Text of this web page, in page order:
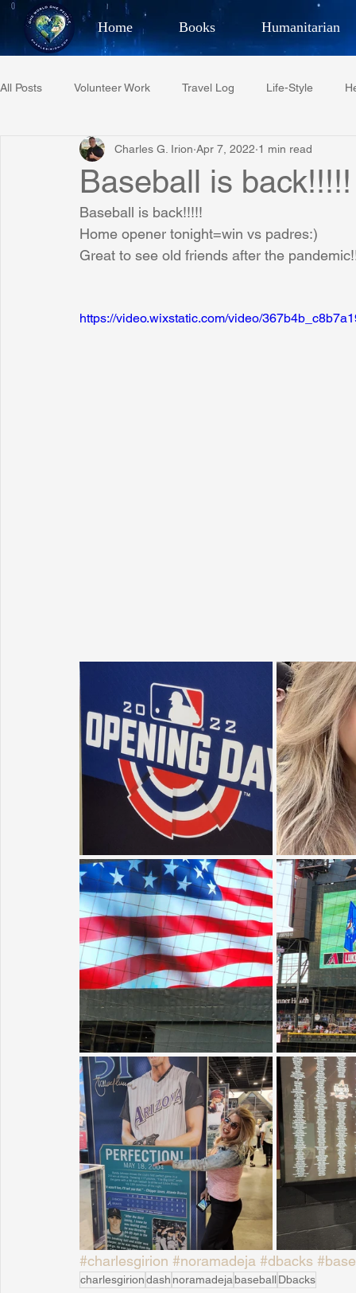
Home Books Humanitarian
Best Selling Author,
All Posts Volunteer Work Travel Log Life-Style
Restaurant Reviews Quotes Tempe Diplomats
Project C.U.R.E.
Baseball is back!!!!!
Charles G. Irion Apr 7, 2022 1 min read
Baseball is back!!!!!
Home opener tonight=win vs padres:)
Great to see old friends after the
https://video.wixstatic.com/video/
#charlesgirion #noramadeja #dbacks
charlesgiriondash noramadejabaseballDbacks